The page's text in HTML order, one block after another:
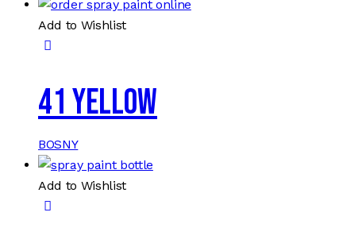
Add to Wishlist
41 YELLOW
BOSNY
Add to Wishlist